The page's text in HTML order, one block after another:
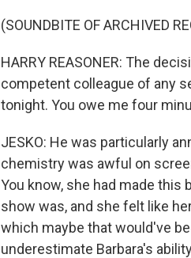
(SOUNDBITE OF ARCHIVED
HARRY REASONER: The
competent colleague of any
tonight. You owe me four
JESKO: He was particularly
chemistry was awful on
You know, she had made this
show was, and she felt like
which maybe that would've
underestimate Barbara's